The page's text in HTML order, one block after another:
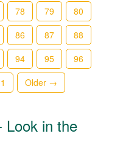
78 79
80
86 87
88
94 95
96
Older →
Look in the